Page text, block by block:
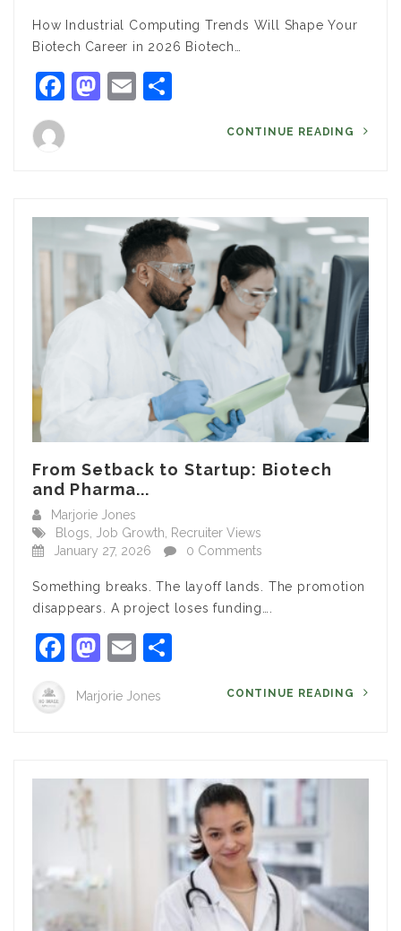
How Industrial Computing Trends Will Shape Your
Biotech Career in 2026 Biotech…
Facebook
Mastodon
Email
CONTINUE READING
From Setback to Startup: Biotech
and Pharma...
Marjorie Jones
Blogs
Job Growth
Recruiter Views
January 27, 2026
0 Comments
Something breaks. The layoff lands. The promotion
disappears. A project loses funding….
Facebook
Mastodon
Email
Marjorie Jones CONTINUE READING